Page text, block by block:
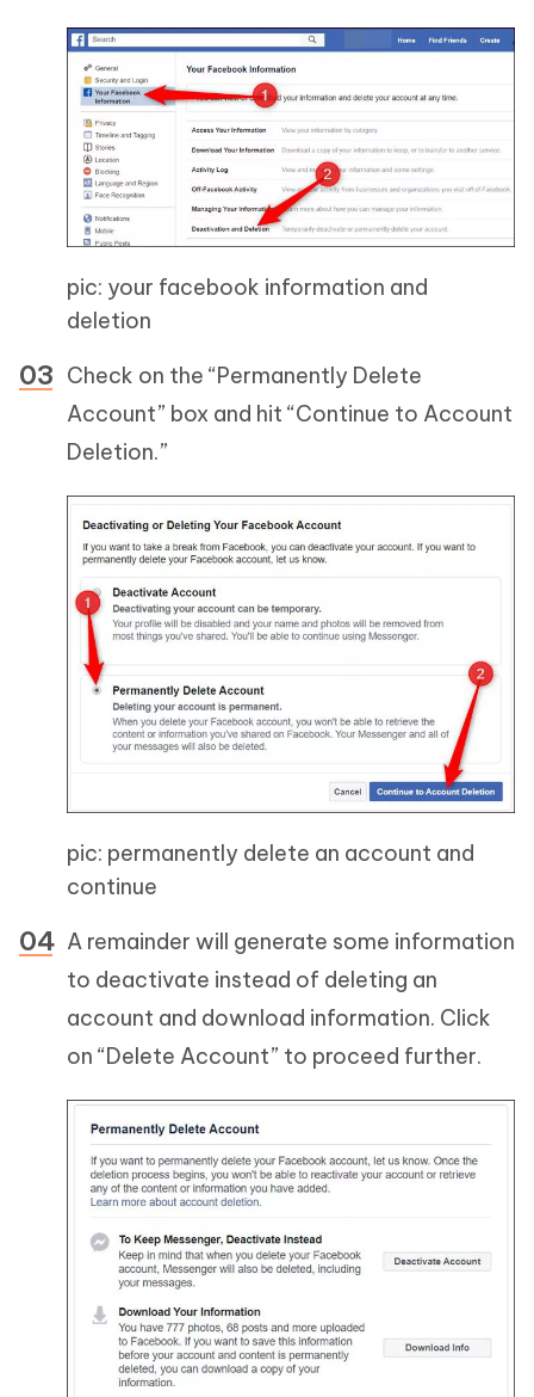
pic: your facebook information and
deletion
Check on the “Permanently Delete
Account” box and hit “Continue to Account
Deletion.”
pic: permanently delete an account and
continue
A remainder will generate some information
to deactivate instead of deleting an
account and download information. Click
on “Delete Account” to proceed further.